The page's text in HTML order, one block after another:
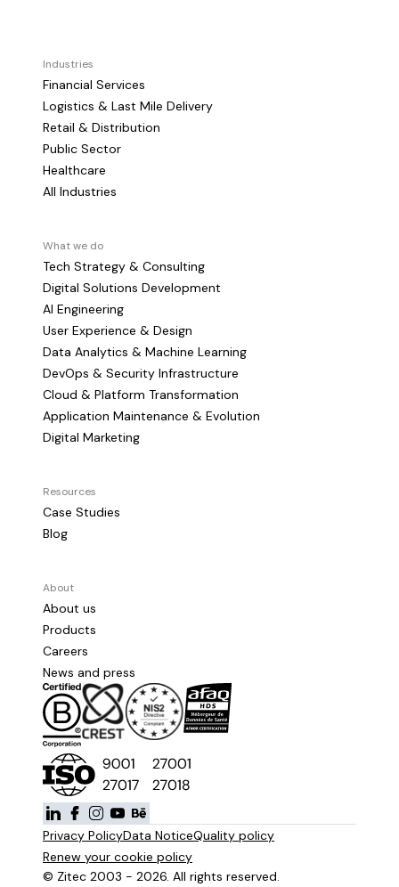
Industries
Financial Services
Logistics & Last Mile Delivery
Retail & Distribution
Public Sector
Healthcare
All Industries
What we do
Tech Strategy & Consulting
Digital Solutions Development
AI Engineering
User Experience & Design
Data Analytics & Machine Learning
DevOps & Security Infrastructure
Cloud & Platform Transformation
Application Maintenance & Evolution
Digital Marketing
Resources
Case Studies
Blog
About
About us
Products
Careers
News and press
Privacy PolicyData NoticeQuality policy
Renew your cookie policy
© Zitec 2003 - 2026. All rights reserved.